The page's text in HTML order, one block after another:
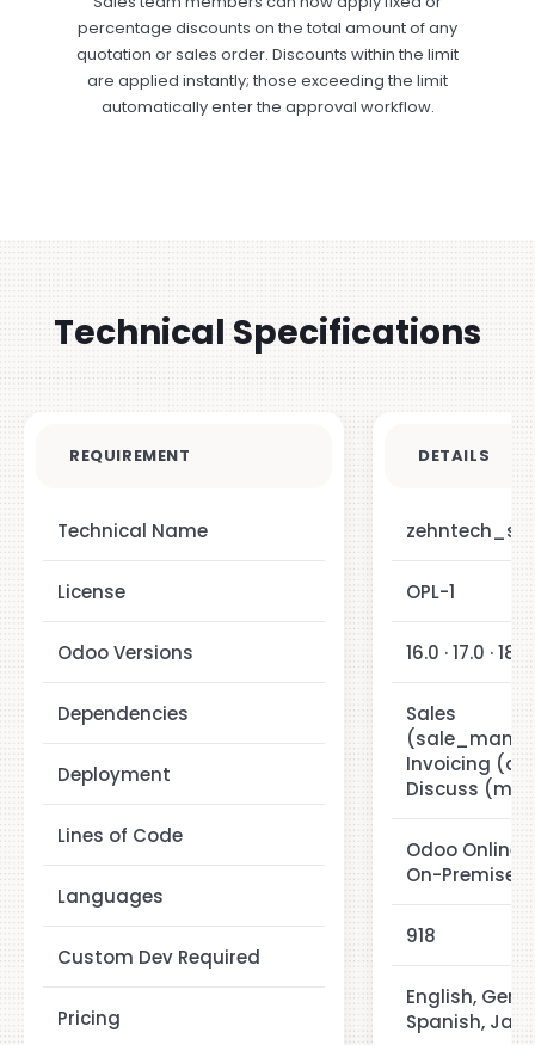
percentage discounts on the total amount of any
quotation or sales order. Discounts within the limit
are applied instantly; those exceeding the limit
automatically enter the approval workflow.
Technical Specifications
REQUIREMENT
Technical Name
License
Odoo Versions
Dependencies
Deployment
Lines of Code
Languages
Custom Dev Required
Pricing
DETAILS
OPL-1
16.0 · 17.0 ·
Sales
Invoicing
Discuss
Odoo Online ·
On-Premise
918
English,
Spanish,